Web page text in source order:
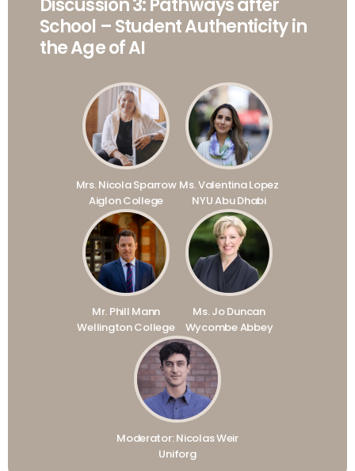
School – Student Authenticity in
the Age of AI
Mrs. Nicola Sparrow
Aiglon College
Ms. Valentina Lopez
NYU Abu Dhabi
Mr. Phill Mann
Wellington College
Ms. Jo Duncan
Wycombe Abbey
Moderator: Nicolas Weir
Uniforg